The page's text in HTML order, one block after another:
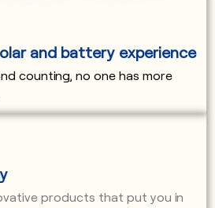
and battery experience
counting, no one has more
products that put you in